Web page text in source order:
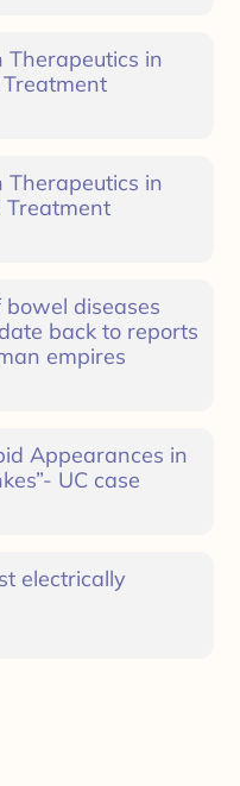
Therapeutics in
Treatment
Therapeutics in
Treatment
diseases
back to reports
empires
Appearances in
UC case
electrically